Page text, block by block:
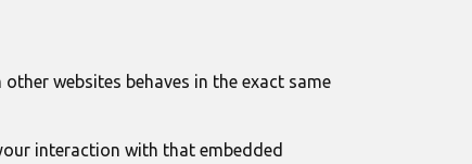
websites behaves in the exact same
interaction with that embedded